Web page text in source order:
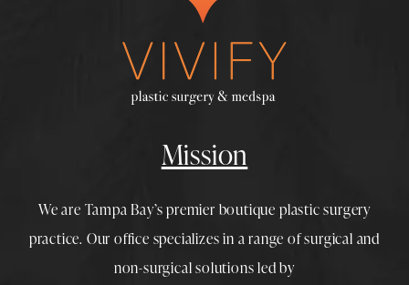
Mission
We are Tampa Bay’s premier boutique plastic surgery
practice. Our office specializes in a range of surgical and
non-surgical solutions led by